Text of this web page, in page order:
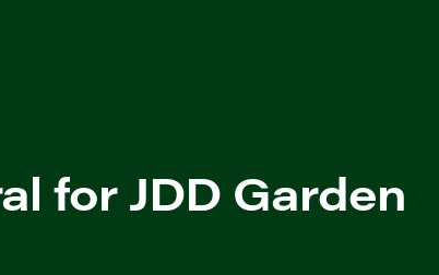
for JDD Garden